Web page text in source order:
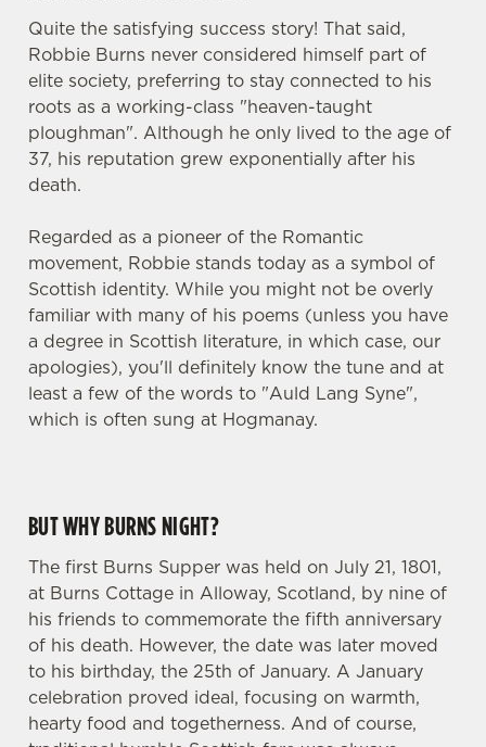
Quite the satisfying success story! That said,
Robbie Burns never considered himself part of
elite society, preferring to stay connected to his
roots as a working-class "heaven-taught
ploughman". Although he only lived to the age of
37, his reputation grew exponentially after his
death.
Regarded as a pioneer of the Romantic
movement, Robbie stands today as a symbol of
Scottish identity. While you might not be overly
familiar with many of his poems (unless you have
a degree in Scottish literature, in which case, our
apologies), you'll definitely know the tune and at
least a few of the words to "Auld Lang Syne",
which is often sung at Hogmanay.
BUT WHY BURNS NIGHT?
The first Burns Supper was held on July 21, 1801,
at Burns Cottage in Alloway, Scotland, by nine of
his friends to commemorate the fifth anniversary
of his death. However, the date was later moved
to his birthday, the 25th of January. A January
celebration proved ideal, focusing on warmth,
hearty food and togetherness. And of course,